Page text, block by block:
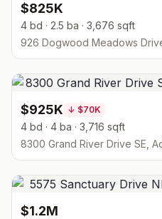
$825K
4 bd · 2.5 ba · 3,676 sqft
926 Dogwood Meadows
$925K ↓ $70K
4 bd · 4 ba · 3,716 sqft
8300 Grand River Drive SE,
$1.2M